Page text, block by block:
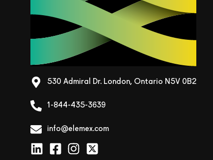
530 Admiral Dr. London, Ontario N5V 0B2
1-844-435-3639
info@elemex.com